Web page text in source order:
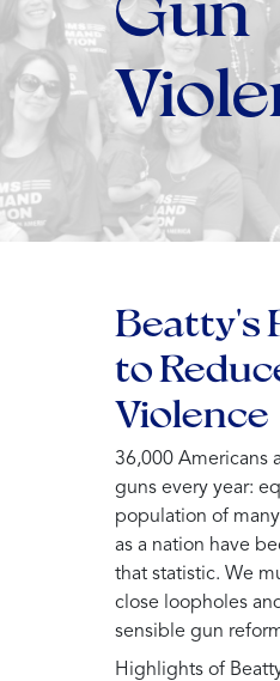
Beatty's
to
Violence
36,000 Americans
guns every year:
population of
as a nation have
that statistic. We
close loopholes
sensible gun
Highlights of